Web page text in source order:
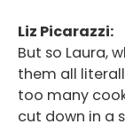
Liz Picarazzi:
But so Laura,
them all
too many
cut down in a